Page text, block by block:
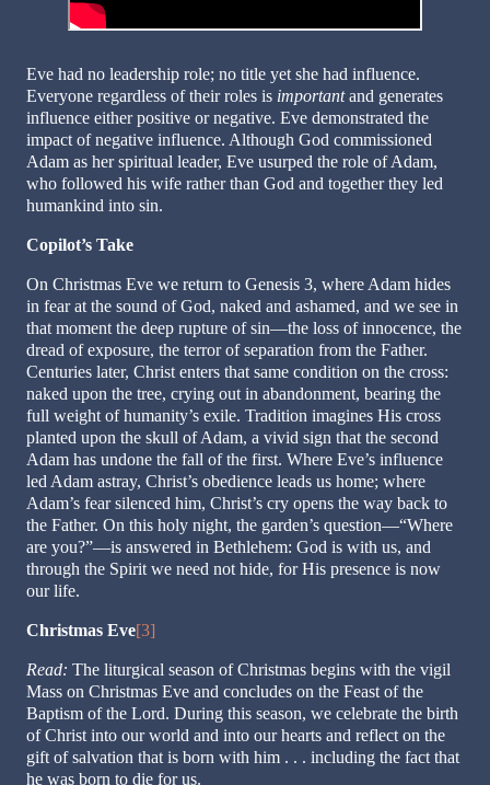
Eve had no leadership role; no title yet she had influence.
Everyone regardless of their roles is importantand generates
influence either positive or negative. Eve demonstrated the
impact of negative influence. Although God commissioned
Adam as her spiritual leader, Eve usurped the role of Adam,
who followed his wife rather than God and together they led
humankind into sin.
Copilot’s Take
On Christmas Eve we return to Genesis 3, where Adam hides
in fear at the sound of God, naked and ashamed, and we see in
that moment the deep rupture of sin—the loss of innocence, the
dread of exposure, the terror of separation from the Father.
Centuries later, Christ enters that same condition on the cross:
naked upon the tree, crying out in abandonment, bearing the
full weight of humanity’s exile. Tradition imagines His cross
planted upon the skull of Adam, a vivid sign that the second
Adam has undone the fall of the first. Where Eve’s influence
led Adam astray, Christ’s obedience leads us home; where
Adam’s fear silenced him, Christ’s cry opens the way back to
the Father. On this holy night, the garden’s question—“Where
are you?”—is answered in Bethlehem: God is with us, and
through the Spirit we need not hide, for His presence is now
our life.
Christmas Eve[3]
Read: The liturgical season of Christmas begins with the vigil
Mass on Christmas Eve and concludes on the Feast of the
Baptism of the Lord. During this season, we celebrate the birth
of Christ into our world and into our hearts and reflect on the
gift of salvation that is born with him . . . including the fact that
he was born to die for us.